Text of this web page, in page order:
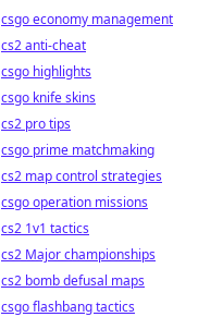
csgo economy management
cs2 anti-cheat
csgo highlights
csgo knife skins
cs2 pro tips
csgo prime matchmaking
cs2 map control strategies
csgo operation missions
cs2 1v1 tactics
cs2 Major championships
cs2 bomb defusal maps
csgo flashbang tactics